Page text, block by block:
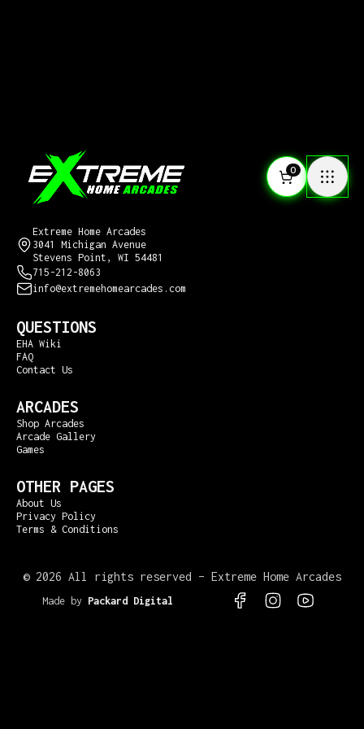
0
Extreme Home Arcades
3041 Michigan Avenue
Stevens Point, WI 54481
715-212-8063
info@extremehomearcades.com
QUESTIONS
EHA Wiki
FAQ
Contact Us
ARCADES
Shop Arcades
Arcade Gallery
Games
OTHER PAGES
About Us
Privacy Policy
Terms & Conditions
© 2026 All rights reserved – Extreme Home Arcades
Made by Packard Digital